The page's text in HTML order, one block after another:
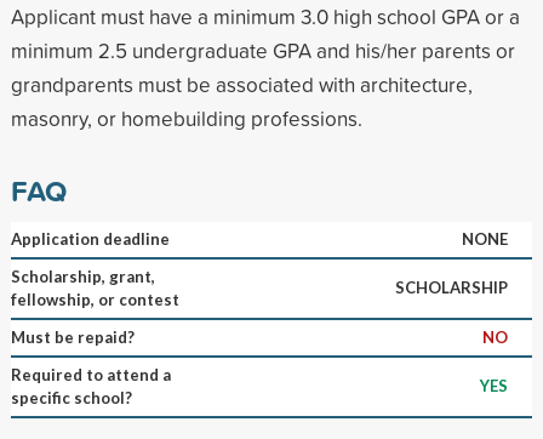
Applicant must have a minimum 3.0 high school GPA or a
minimum 2.5 undergraduate GPA and his/her parents or
grandparents must be associated with architecture,
masonry, or homebuilding professions.
FAQ
Application deadline
NONE
Scholarship, grant,
fellowship, or contest
SCHOLARSHIP
Must be repaid?
NO
Required to attend a
specific school?
YES